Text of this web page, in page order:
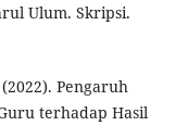
Ulum. Skripsi.
Pengaruh
terhadap Hasil